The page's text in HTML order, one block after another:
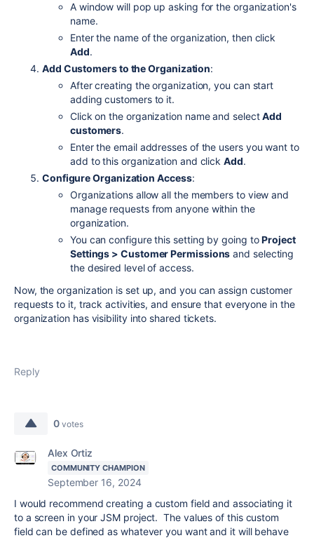
A window will pop up asking for the organization's
name.
Enter the name of the organization, then click
Add.
Add Customers to the Organization:
After creating the organization, you can start
adding customers to it.
Click on the organization name and selectAdd
customers.
Enter the email addresses of the users you want to
add to this organization and clickAdd.
Configure Organization Access:
Organizations allow all the members to view and
manage requests from anyone within the
organization.
You can configure this setting by going toProject
Settings > Customer Permissions and selecting
the desired level of access.
Now, the organization is set up, and you can assign customer
requests to it, track activities, and ensure that everyone in the
organization has visibility into shared tickets.
Reply
0 votes
Alex Ortiz
COMMUNITY CHAMPION
September 16, 2024
I would recommend creating a custom field and associating it
to a screen in your JSM project. The values of this custom
field can be defined as whatever you want and it will behave